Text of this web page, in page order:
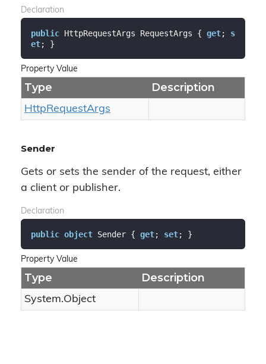
Declaration
public HttpRequestArgs RequestArgs { get; s
et; }
Property Value
Type Description
HttpRequestArgs
Sender
Gets or sets the sender of the request, either
a client or publisher.
Declaration
public object Sender { get; set; }
Property Value
Type Description
System.Object